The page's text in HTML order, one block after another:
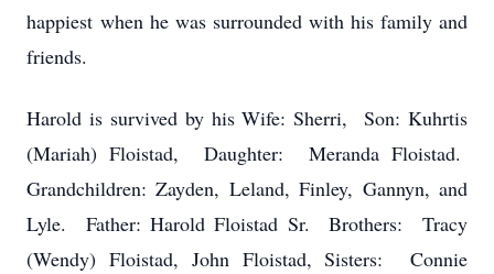
happiest when he was surrounded with his family and
friends.
Harold is survived by his Wife: Sherri, Son: Kuhrtis
(Mariah) Floistad, Daughter: Meranda Floistad.
Grandchildren: Zayden, Leland, Finley, Gannyn, and
Lyle. Father: Harold Floistad Sr. Brothers: Tracy
(Wendy) Floistad, John Floistad, Sisters: Connie